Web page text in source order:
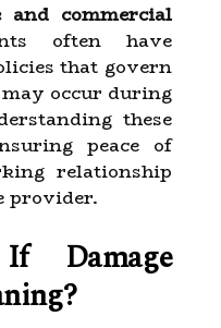
and commercial
often have
that govern
occur during
these
peace of
relationship
provider.
Damage